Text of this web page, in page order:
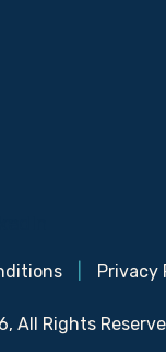
Privacy
All Rights